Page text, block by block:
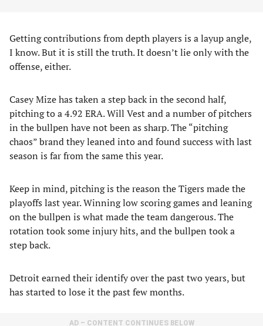
Getting contributions from depth players is a layup angle,
I know. But it is still the truth. It doesn’t lie only with the
offense, either.
Casey Mize has taken a step back in the second half,
pitching to a 4.92 ERA. Will Vest and a number of pitchers
in the bullpen have not been as sharp. The “pitching
chaos” brand they leaned into and found success with last
season is far from the same this year.
Keep in mind, pitching is the reason the Tigers made the
playoffs last year. Winning low scoring games and leaning
on the bullpen is what made the team dangerous. The
rotation took some injury hits, and the bullpen took a
step back.
Detroit earned their identify over the past two years, but
has started to lose it the past few months.
AD – CONTENT CONTINUES BELOW